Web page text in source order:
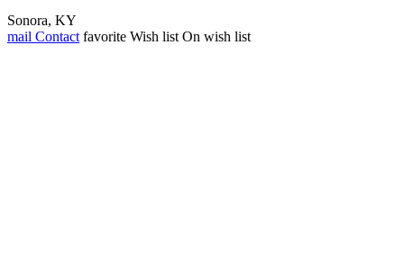
Sonora, KY
mail Contact favorite Wish list On wish list